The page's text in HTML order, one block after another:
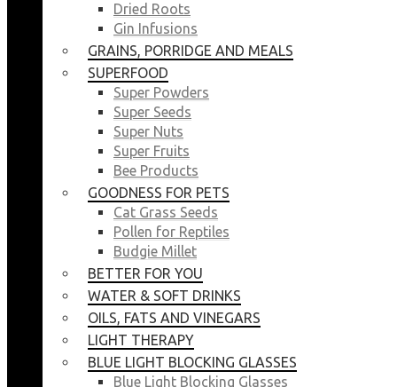
Dried Roots
Gin Infusions
GRAINS, PORRIDGE AND MEALS
SUPERFOOD
Super Powders
Super Seeds
Super Nuts
Super Fruits
Bee Products
GOODNESS FOR PETS
Cat Grass Seeds
Pollen for Reptiles
Budgie Millet
BETTER FOR YOU
WATER & SOFT DRINKS
OILS, FATS AND VINEGARS
LIGHT THERAPY
BLUE LIGHT BLOCKING GLASSES
Blue Light Blocking Glasses